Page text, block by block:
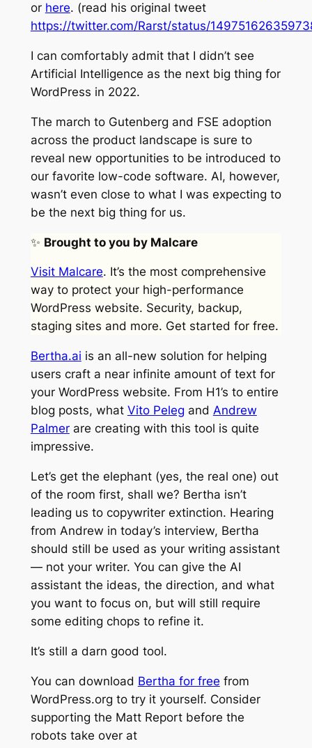
or here. (read his original tweet
https://twitter.com/Rarst/status/
I can comfortably admit that I didn’t see
Artificial Intelligence as the next big thing for
WordPress in 2022.
The march to Gutenberg and FSE adoption
across the product landscape is sure to
reveal new opportunities to be introduced to
our favorite low-code software. AI, however,
wasn’t even close to what I was expecting to
be the next big thing for us.
✨ Brought to you by Malcare
Visit Malcare. It’s the most comprehensive
way to protect your high-performance
WordPress website. Security, backup,
staging sites and more. Get started for free.
Bertha.ai is an all-new solution for helping
users craft a near infinite amount of text for
your WordPress website. From H1’s to entire
blog posts, what Vito Peleg and Andrew
Palmerare creating with this tool is quite
impressive.
Let’s get the elephant (yes, the real one) out
of the room first, shall we? Bertha isn’t
leading us to copywriter extinction. Hearing
from Andrew in today’s interview, Bertha
should still be used as your writing assistant
— not your writer. You can give the AI
assistant the ideas, the direction, and what
you want to focus on, but will still require
some editing chops to refine it.
It’s still a darn good tool.
You can download Bertha for free from
WordPress.org to try it yourself. Consider
supporting the Matt Report before the
robots take over at